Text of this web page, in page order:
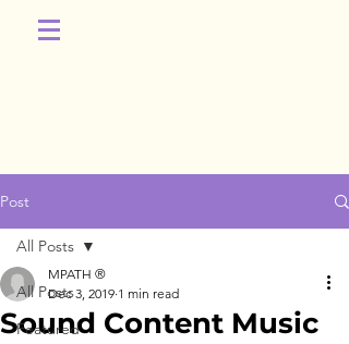
Post
All Posts
Featured
All Posts
Sound Content Music
MPATH ®
Dec 3, 2019 1 min read